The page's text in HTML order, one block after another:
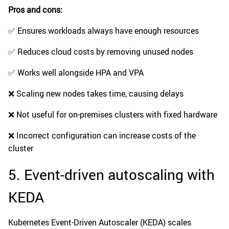
Pros and cons:
✅ Ensures workloads always have enough resources
✅ Reduces cloud costs by removing unused nodes
✅ Works well alongside HPA and VPA
❌ Scaling new nodes takes time, causing delays
❌ Not useful for on-premises clusters with fixed hardware
❌ Incorrect configuration can increase costs of the
cluster
5. Event-driven autoscaling with
KEDA
Kubernetes Event-Driven Autoscaler (KEDA) scales